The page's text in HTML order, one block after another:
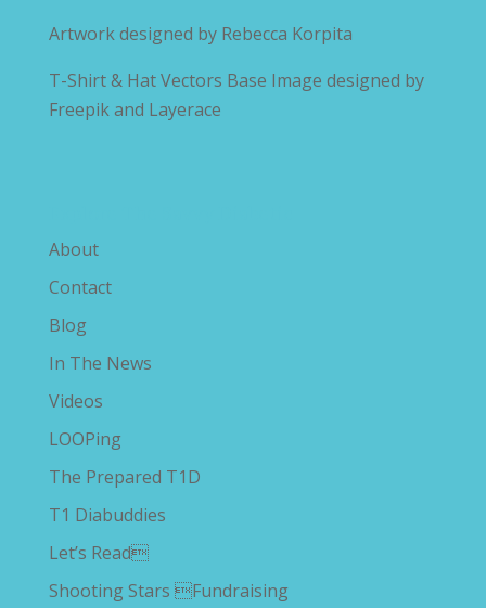
Artwork designed by Rebecca Korpita
T-Shirt & Hat Vectors Base Image designed by
Freepik and Layerace
About
Contact
Blog
In The News
Videos
LOOPing
The Prepared T1D
T1 Diabuddies
Let’s Read
Shooting Stars Fundraising